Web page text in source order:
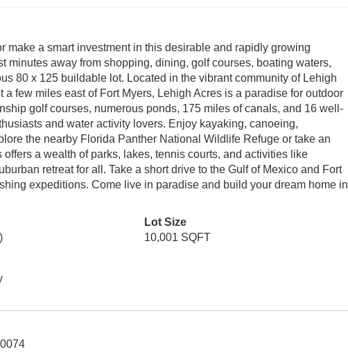
make a smart investment in this desirable and rapidly growing
minutes away from shopping, dining, golf courses, boating waters,
80 x 125 buildable lot. Located in the vibrant community of Lehigh
few miles east of Fort Myers, Lehigh Acres is a paradise for outdoor
golf courses, numerous ponds, 175 miles of canals, and 16 well-
and water activity lovers. Enjoy kayaking, canoeing,
the nearby Florida Panther National Wildlife Refuge or take an
a wealth of parks, lakes, tennis courts, and activities like
retreat for all. Take a short drive to the Gulf of Mexico and Fort
expeditions. Come live in paradise and build your dream home in
Lot Size
10,001 SQFT